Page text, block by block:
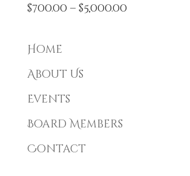
$700.00 – $5,000.00Price
Home
About Us
Events
Board Members
Contact